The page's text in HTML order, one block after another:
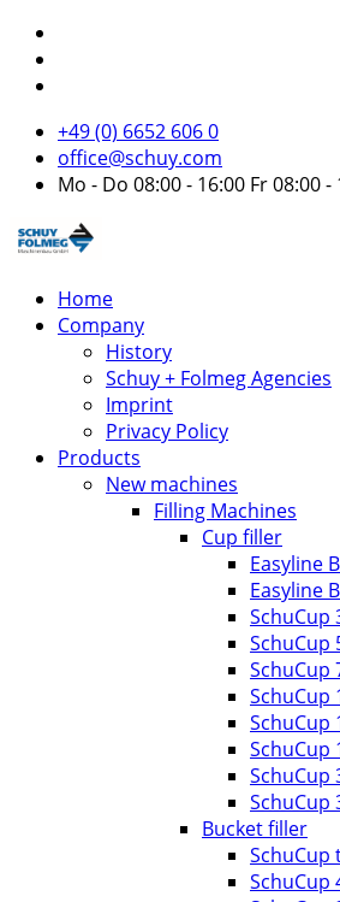
+49 (0) 6652 606 0
office@schuy.com
Mo - Do 08:00 - 16:00 Fr 08:00 -
Home
Company
History
Schuy + Folmeg Agencies
Imprint
Privacy Policy
Products
New machines
Filling Machines
Cup filler
Easyline
Easyline
SchuCup
SchuCup
SchuCup
SchuCup
SchuCup
SchuCup
SchuCup
SchuCup
Bucket filler
SchuCup
SchuCup